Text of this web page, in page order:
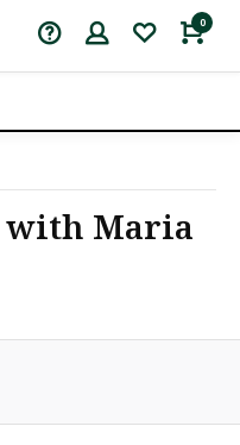
0
with Maria